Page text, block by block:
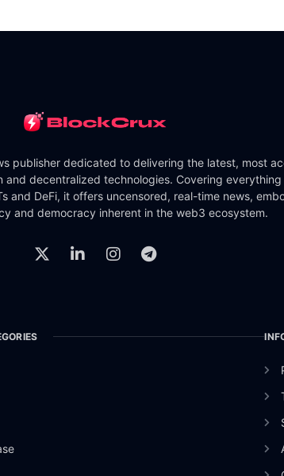
publisher dedicated to delivering the latest, most
and decentralized technologies. Covering everything
and DeFi, it offers uncensored, real-time news,
and democracy inherent in the web3 ecosystem.